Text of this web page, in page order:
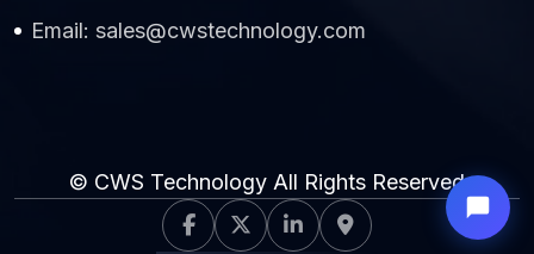
Email: sales@cwstechnology.com
© CWS Technology All Rights Reserved